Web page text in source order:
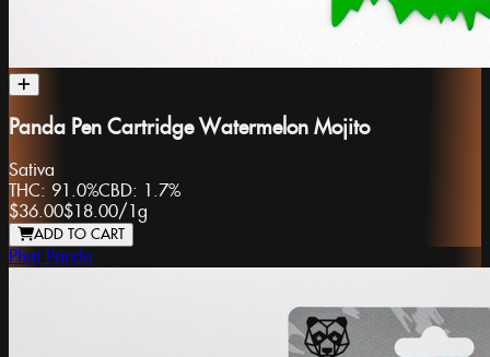
Panda Pen Cartridge Watermelon Mojito
Sativa
THC: 91.0%CBD: 1.7%
$36.00$18.00/1g
ADD TO CART
Phat Panda